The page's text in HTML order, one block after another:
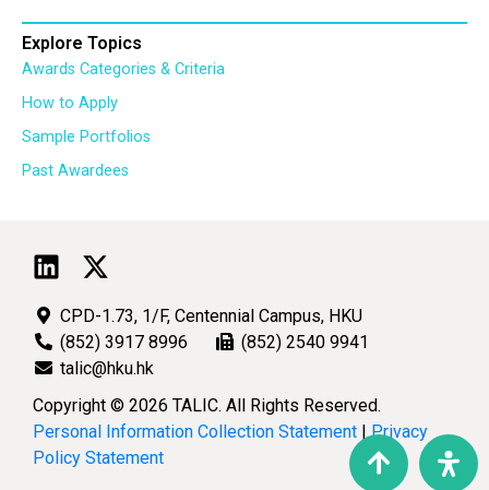
Explore Topics
Awards Categories & Criteria
How to Apply
Sample Portfolios
Past Awardees
CPD-1.73, 1/F, Centennial Campus, HKU
(852) 3917 8996
(852) 2540 9941
talic@hku.hk
Copyright © 2026 TALIC. All Rights Reserved.
Personal Information Collection Statement |Privacy
Policy Statement